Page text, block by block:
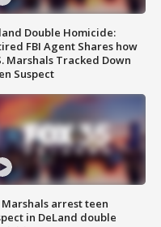
Double Homicide:
FBI Agent Shares how
Marshals Tracked Down
Suspect
Marshals arrest teen
in DeLand double